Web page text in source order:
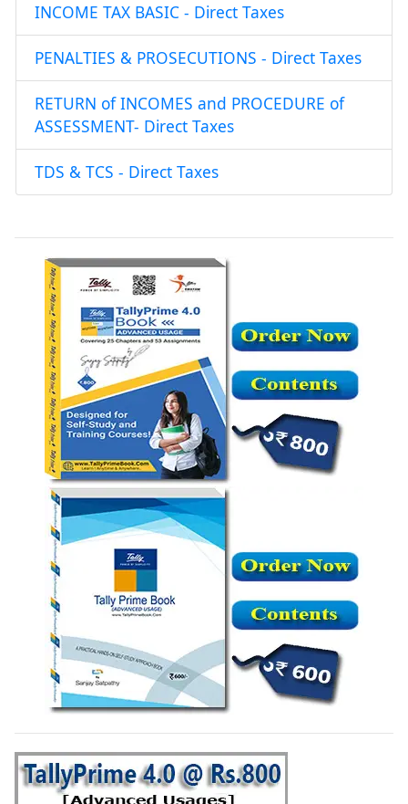
INCOME TAX BASIC - Direct Taxes
PENALTIES & PROSECUTIONS - Direct Taxes
RETURN of INCOMES and PROCEDURE of
ASSESSMENT- Direct Taxes
TDS & TCS - Direct Taxes